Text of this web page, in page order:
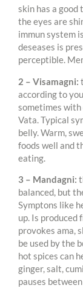
skin has a good
the eyes are
immun system
deseases is
perceptible.
2 – Visamagni:
according to
sometimes with
Vata. Typical
belly. Warm,
foods well and
eating.
3 – Mandagni:
balanced, but
Symptons like
up. Is produced
provokes ama,
be used by the
hot spices can
ginger, salt,
pauses